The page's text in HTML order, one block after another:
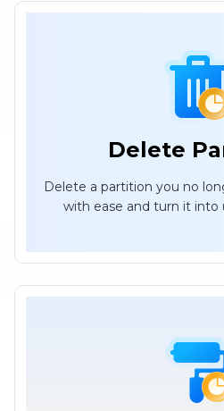
Delete
Delete a partition you no
with ease and turn it into